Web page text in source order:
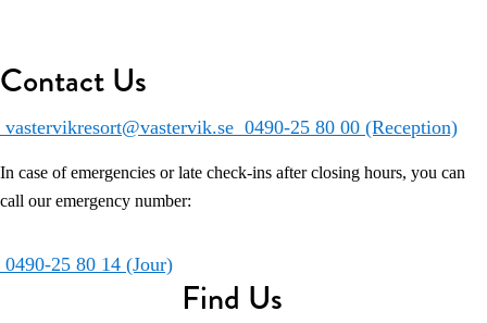
Contact Us
vastervikresort@vastervik.se 0490-25 80 00 (Reception)
In case of emergencies or late check-ins after closing hours, you can
call our emergency number:
0490-25 80 14 (Jour)
Find Us